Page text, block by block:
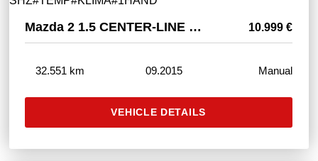
Mazda 2 1.5 CENTER-LINE SKYACTIVE SHZ#TEMP#KLIMA#1HAND 10.999 €
32.551 km 09.2015 Manual
VEHICLE DETAILS